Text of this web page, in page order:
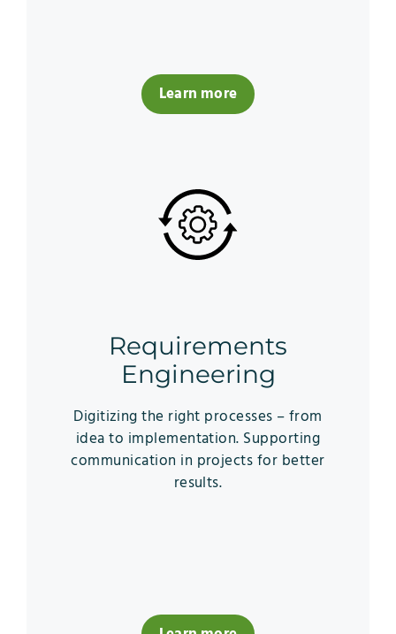
Learn more
Requirements
Engineering
Digitizing the right processes – from
idea to implementation. Supporting
communication in projects for better
results.